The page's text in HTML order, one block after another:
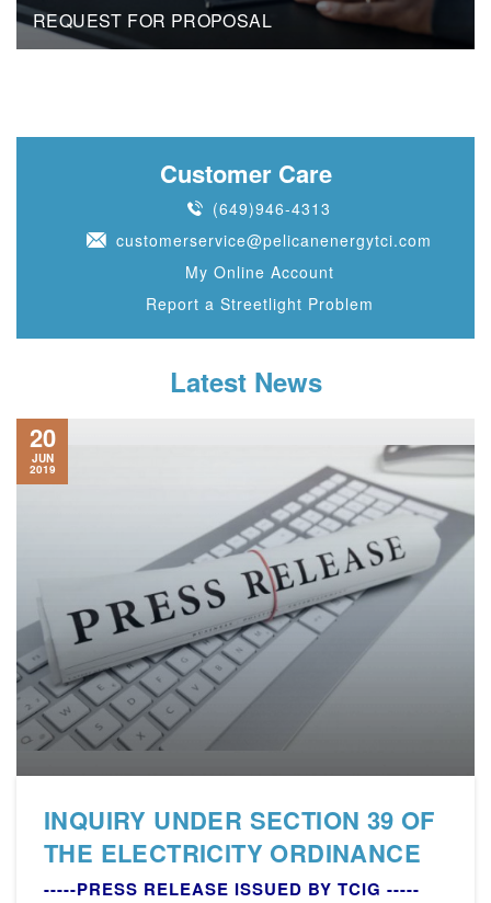
REQUEST FOR PROPOSAL
Customer Care
(649)946-4313
customerservice@pelicanenergytci.com
My Online Account
Report a Streetlight Problem
Latest News
20
JUN
2019
INQUIRY UNDER SECTION 39 OF
THE ELECTRICITY ORDINANCE
-----PRESS RELEASE ISSUED BY TCIG -----